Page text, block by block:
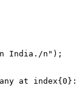
in India./n");
at index{0}: